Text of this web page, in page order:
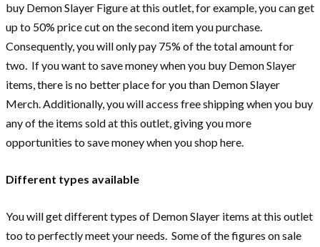
buy Demon Slayer Figure at this outlet, for example, you can get
up to 50% price cut on the second item you purchase.
Consequently, you will only pay 75% of the total amount for
two. If you want to save money when you buy Demon Slayer
items, there is no better place for you than Demon Slayer
Merch. Additionally, you will access free shipping when you buy
any of the items sold at this outlet, giving you more
opportunities to save money when you shop here.
Different types available
You will get different types of Demon Slayer items at this outlet
too to perfectly meet your needs. Some of the figures on sale